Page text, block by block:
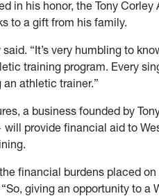
in his honor, the Tony Corley
to a gift from his family.
“It’s very humbling to
training program. Every
athletic trainer.”
a business founded by
provide financial aid to
financial burdens placed
giving an opportunity to a